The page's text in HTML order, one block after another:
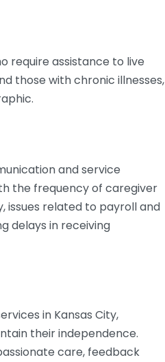
require assistance to live
those with chronic illnesses,
and service
the frequency of caregiver
issues related to payroll and
delays in receiving
in Kansas City,
their independence.
care, feedback